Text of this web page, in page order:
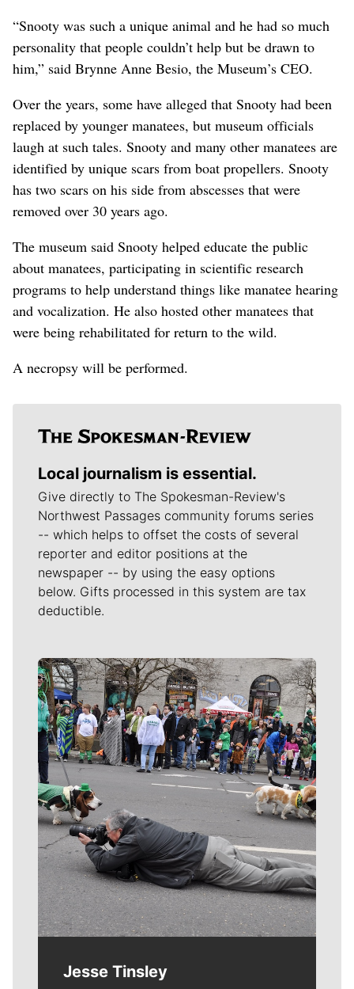
“Snooty was such a unique animal and he had so much
personality that people couldn’t help but be drawn to
him,” said Brynne Anne Besio, the Museum’s CEO.
Over the years, some have alleged that Snooty had been
replaced by younger manatees, but museum officials
laugh at such tales. Snooty and many other manatees are
identified by unique scars from boat propellers. Snooty
has two scars on his side from abscesses that were
removed over 30 years ago.
The museum said Snooty helped educate the public
about manatees, participating in scientific research
programs to help understand things like manatee hearing
and vocalization. He also hosted other manatees that
were being rehabilitated for return to the wild.
A necropsy will be performed.
Local journalism is essential.
Give directly to The Spokesman-Review's
Northwest Passages community forums series
-- which helps to offset the costs of several
reporter and editor positions at the
newspaper -- by using the easy options
below. Gifts processed in this system are tax
deductible.
Meet Our Journalists
Jesse Tinsley